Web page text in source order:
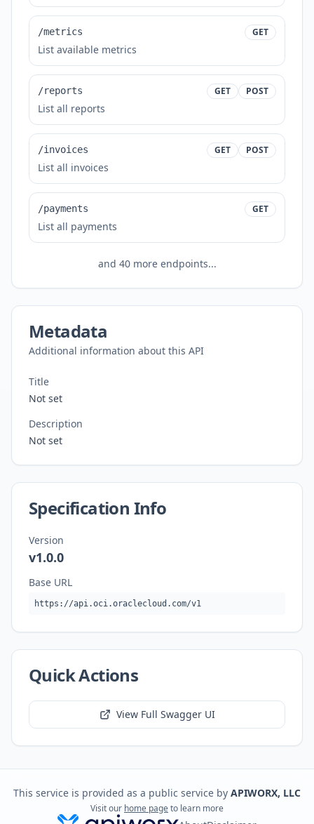
/metrics GET
List available metrics
/reports GET POST
List all reports
/invoices GET POST
List all invoices
/payments GET
List all payments
and 40more endpoints...
Metadata
Additional information about this API
Title
Not set
Description
Not set
Specification Info
Version
v1.0.0
Base URL
https://api.oci.oraclecloud.com/v1
Quick Actions
View Full Swagger UI
This service is provided as a public service by APIWORX, LLC
Visit our home pageto learn more